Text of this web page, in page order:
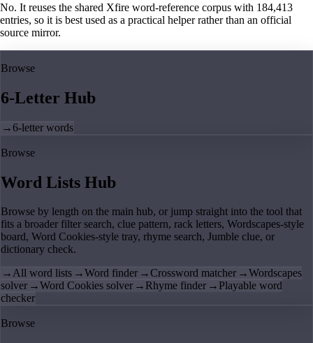
No. It reuses the shared Xfire word-reference corpus with 184,413
entries, so it is best used as a practical helper rather than an official
source mirror.
Browse
6-Letter Hub
→6-letter words
Browse
Word Lists Hub
Browse by length on the main hub, or jump straight into the tool that
fits a broader filter search, clue pattern, rack letters, Wordscapes-style
board, Word Cookies-style tray, rhyme search, Jumble clue, or
dictionary check.
→All word lists →Word finder →Crossword matcher →Wordscapes
solver →Word Cookies solver → Rhyme finder → Playable word
checker
Browse